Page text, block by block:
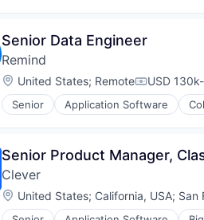
Learning Management
Math
Media & Entertainment
Pre-School
Publishing
Software
Special Education
Technology
Energy Storage
Enterprise Software
Hardware
Home Services
Household Appliances
Renewable Energy
Renewable Energy Equipment
Renewables
Semiconductors
Senior Data Engineer
Remind
Location:
United States; Remote USD
Senior Application Software
Email
Messaging and
Mobile
Mobile App
Software
Senior Product Manager,
Clever
Location:
United States; California, USA; San